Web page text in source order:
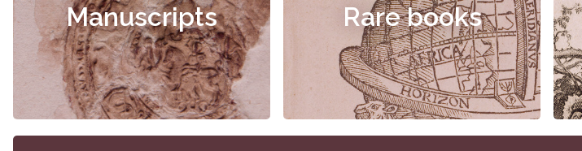
Manuscripts Rare books